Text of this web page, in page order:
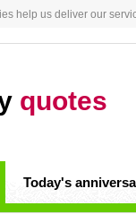
help us deliver our
quotes
Today's